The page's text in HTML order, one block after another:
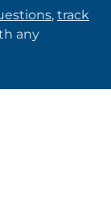
, track
any